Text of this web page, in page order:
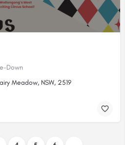
Down
Meadow, NSW, 2519